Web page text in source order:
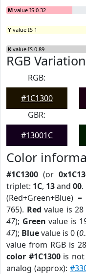
M value IS 0.32
Y value IS 1
K value IS 0.89
RGB
RGB:
#1C1300
GBR:
#13001C
Color
#1C1300 (or
triplet: 1C, 13and00.
(Red+Green+Blue)
765). Red value is 28
47); Green value is
47); Bluevalue is 0 (
value from RGB is
color #1C1300is not
analog (approx):